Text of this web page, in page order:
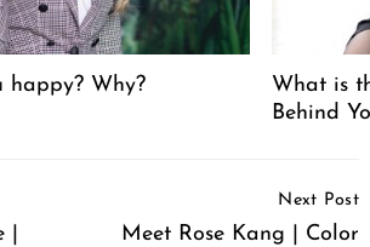
happy? Why?
What is
Behind
Next Post
Meet Rose Kang | Color